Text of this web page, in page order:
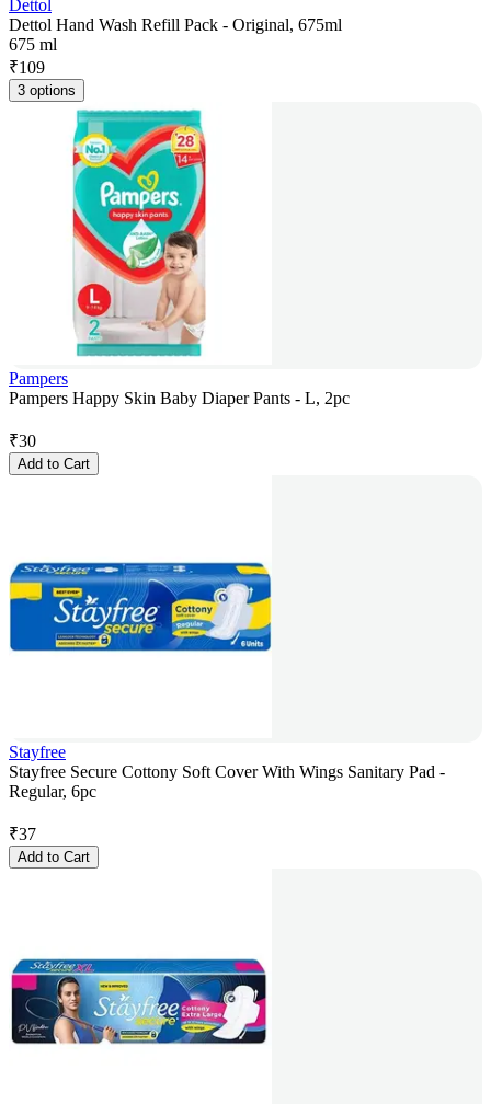
Dettol
Dettol Hand Wash Refill Pack - Original, 675ml
675 ml
₹109
3 options
Pampers
Pampers Happy Skin Baby Diaper Pants - L, 2pc
₹30
Add to Cart
Stayfree
Stayfree Secure Cottony Soft Cover With Wings Sanitary Pad -
Regular, 6pc
₹37
Add to Cart